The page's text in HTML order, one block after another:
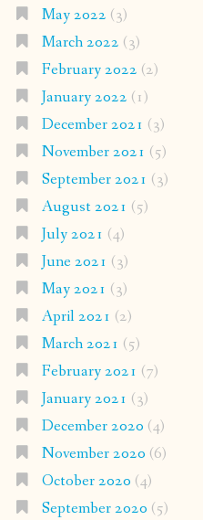
May 2022 (3)
March 2022 (3)
February 2022 (2)
January 2022 (1)
December 2021 (3)
November 2021 (5)
September 2021 (3)
August 2021 (5)
July 2021 (4)
June 2021 (3)
May 2021 (3)
April 2021 (2)
March 2021 (5)
February 2021 (7)
January 2021 (3)
December 2020 (4)
November 2020 (6)
October 2020 (4)
September 2020 (5)